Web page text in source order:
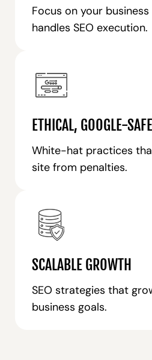
Focus on your
handles SEO execution.
ETHICAL, GOOGLE-
White-hat practices
site from penalties.
SCALABLE GROWTH
SEO strategies that
business goals.